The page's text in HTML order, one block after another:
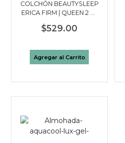
COLCHÓN BEAUTYSLEEP
ERICA FIRM | QUEEN 2 ½
$529.00
Agregar al Carrito